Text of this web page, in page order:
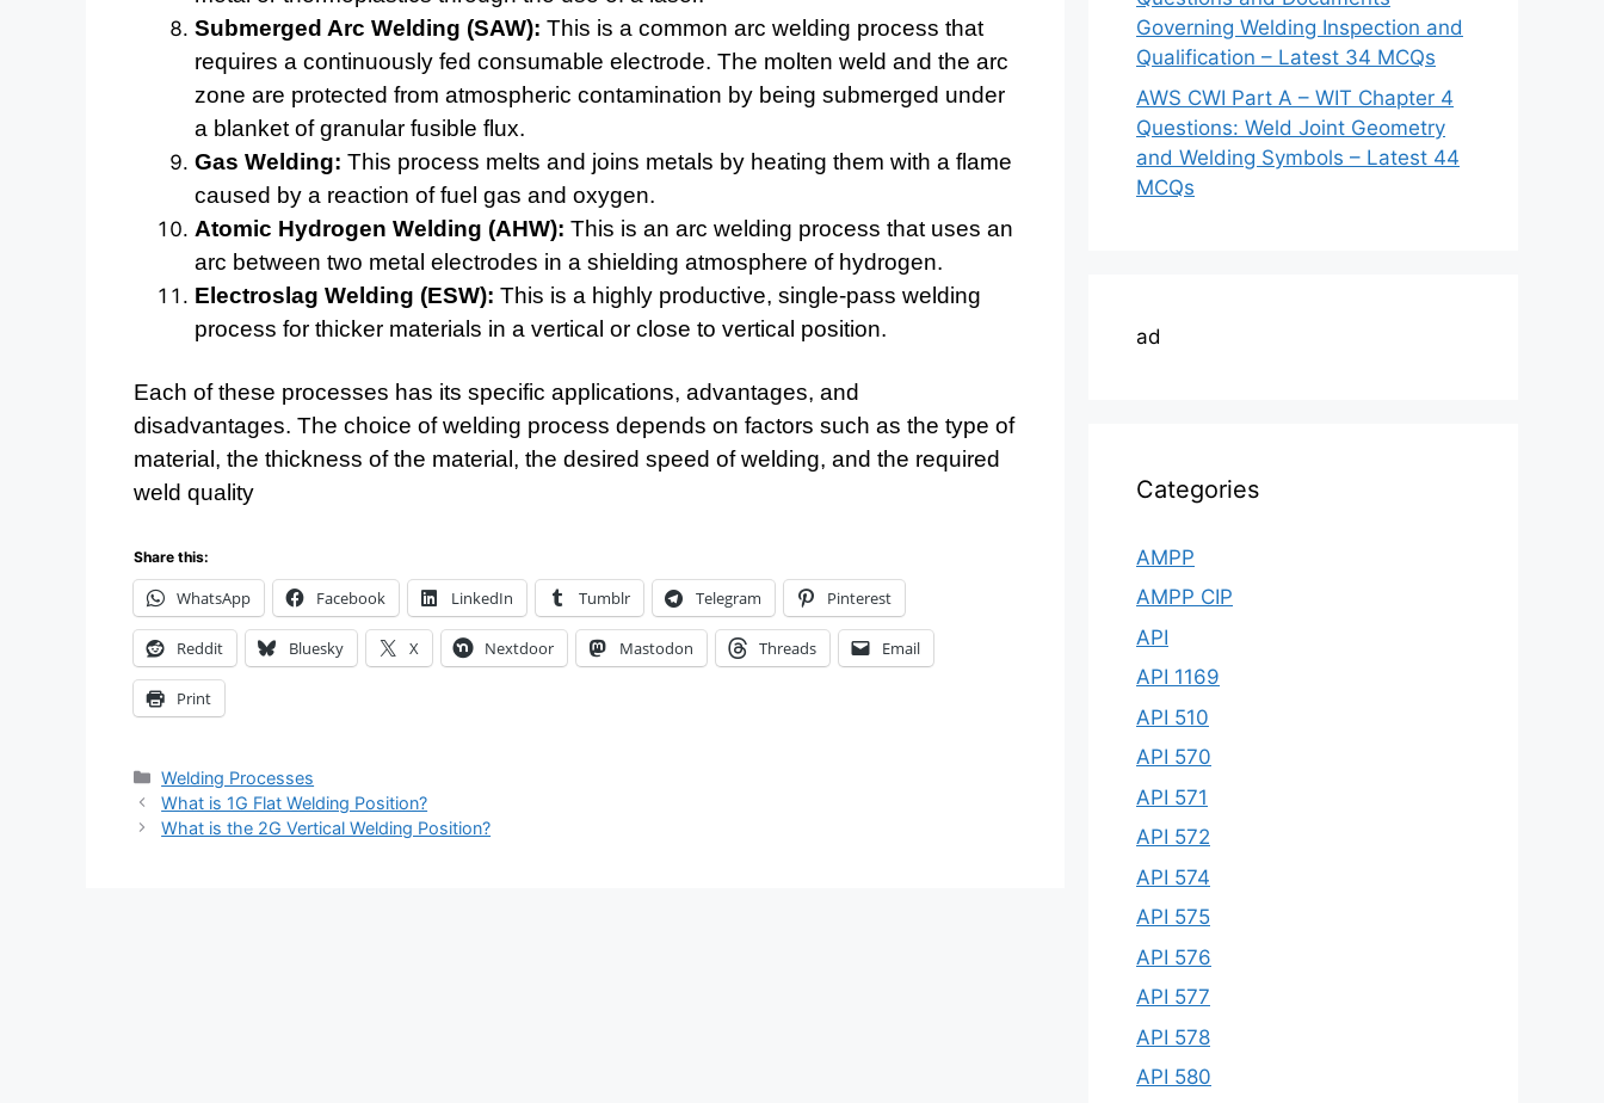
Submerged Arc Welding (SAW): This is a common arc welding process that
requires a continuously fed consumable electrode. The molten weld and the arc
zone are protected from atmospheric contamination by being submerged under
a blanket of granular fusible flux.
Gas Welding: This process melts and joins metals by heating them with a flame
caused by a reaction of fuel gas and oxygen.
Atomic Hydrogen Welding (AHW): This is an arc welding process that uses an
arc between two metal electrodes in a shielding atmosphere of hydrogen.
Electroslag Welding (ESW): This is a highly productive, single-pass welding
process for thicker materials in a vertical or close to vertical position.
Each of these processes has its specific applications, advantages, and
disadvantages. The choice of welding process depends on factors such as the type of
material, the thickness of the material, the desired speed of welding, and the required
weld quality
Share this:
WhatsApp Facebook LinkedIn Tumblr Telegram Pinterest
Reddit Bluesky X Nextdoor Mastodon Threads Email
Print
Categories
Welding Processes
What is 1G Flat Welding Position?
What is the 2G Vertical Welding Position?
Governing Welding Inspection and
Qualification – Latest 34 MCQs
AWS CWI Part A – WIT Chapter 4
Questions: Weld Joint Geometry
and Welding Symbols – Latest 44
MCQs
ad
Categories
AMPP
AMPP CIP
API
API 1169
API 510
API 570
API 571
API 572
API 574
API 575
API 576
API 577
API 578
API 580